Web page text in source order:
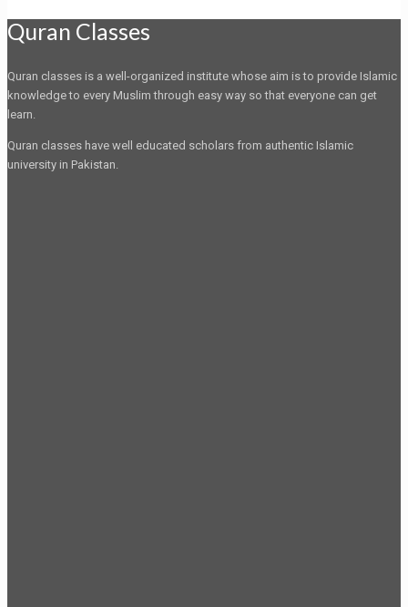
Quran Classes
Quran classes is a well-organized institute whose aim is to provide Islamic
knowledge to every Muslim through easy way so that everyone can get
learn.
Quran classes have well educated scholars from authentic Islamic
university in Pakistan.